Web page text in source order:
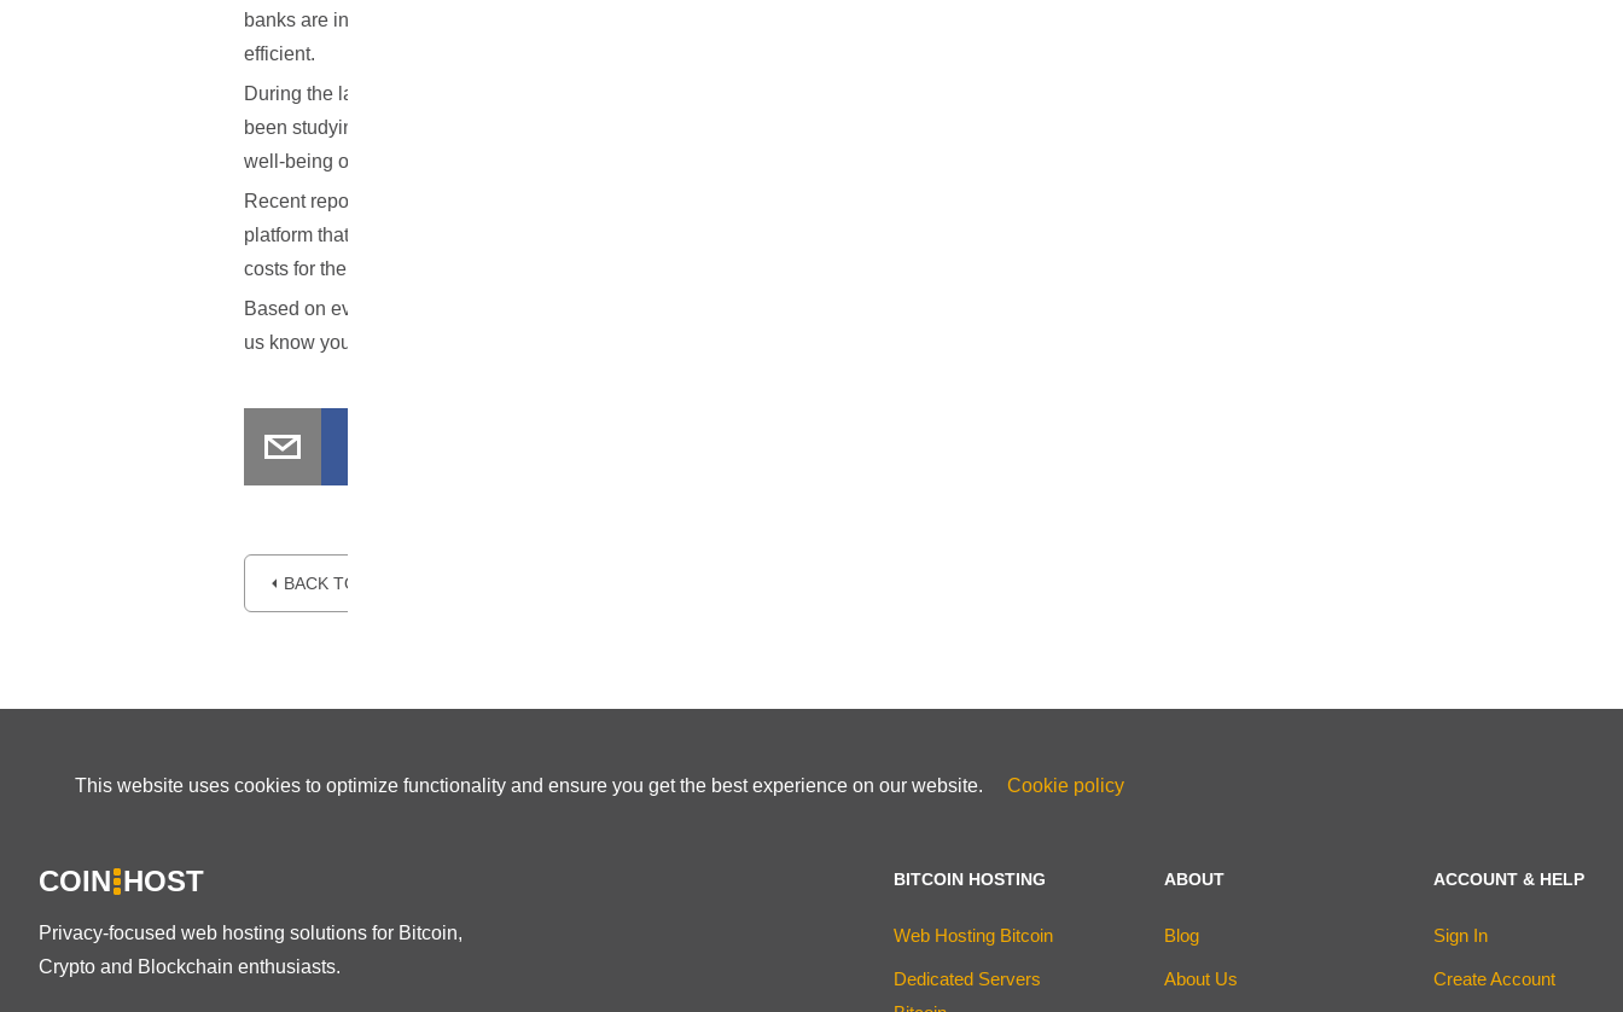
banks are indeed capable of redeeming the digital currency, and exchanging it for cash, thus making the process quick, easy and
efficient.
During the last couple of months, more and more banks throughout the world, but especially in China and the United Kingdom have
been studying blockchain uses for banks, and trying to determine whether implementing such a system would be beneficial for the
well-being of the financial market.
Recent reports indicate that in Singapore, the MAS will also create a system known as ‘know-your-customer’, which is basically a
platform that aims to help banks better avoid redundancy when collecting customer data, while also reducing compliance costs. Lower
costs for the bank hopefully mean lower interest fees and other taxes for the bank’s customers.
Based on everything that has been outlined so far, what do you personally think about Singapore’s digital currency bank initiative? Let
us know your thoughts in the comment section below.
⏴ BACK TO BLOG
This website uses cookies to optimize functionality and ensure you get the best experience on our website. Cookie policy
COIN HOST
Privacy-focused web hosting solutions for Bitcoin,
Crypto and Blockchain enthusiasts.
BITCOIN HOSTING
Web Hosting Bitcoin
Dedicated Servers
ABOUT
Blog
About Us
ACCOUNT & HELP
Sign In
Create Account